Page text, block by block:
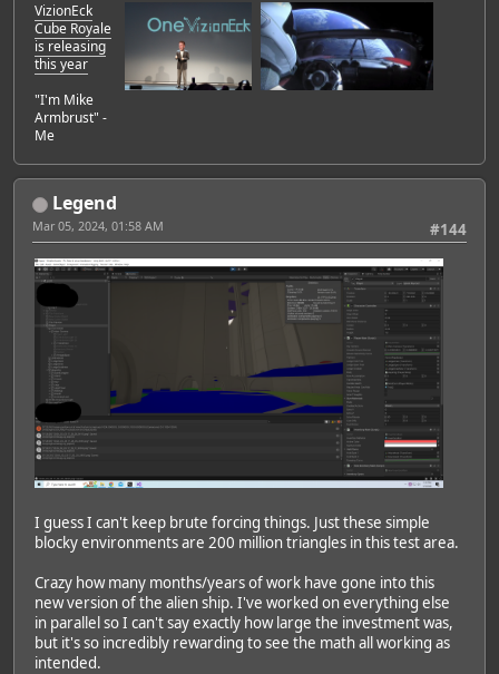
VizionEck
Cube Royale
is releasing
this year
"I'm Mike
Armbrust" -
Me
Legend
#144
Mar 05, 2024, 01:58 AM
I guess I can't keep brute forcing things. Just these simple
blocky environments are 200 million triangles in this test area.
Crazy how many months/years of work have gone into this
new version of the alien ship. I've worked on everything else
in parallel so I can't say exactly how large the investment was,
but it's so incredibly rewarding to see the math all working as
intended.